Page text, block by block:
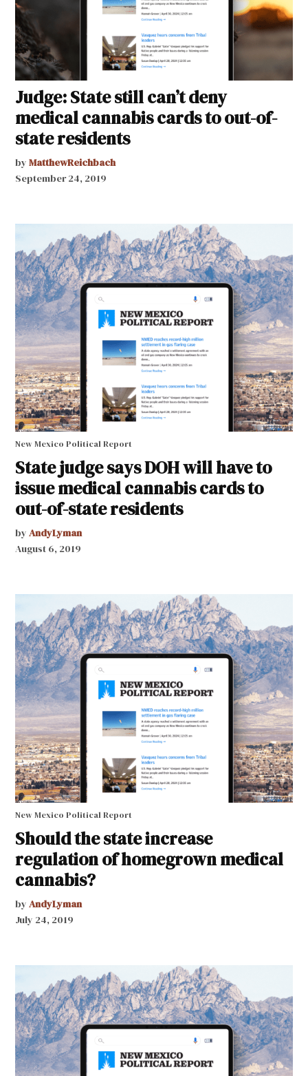
Judge: State still can’t deny
medical cannabis cards to out-of-
state residents
by MatthewReichbach
September 24, 2019
New Mexico Political Report
State judge says DOH will have to
issue medical cannabis cards to
out-of-state residents
by AndyLyman
August 6, 2019
New Mexico Political Report
Should the state increase
regulation of homegrown medical
cannabis?
by AndyLyman
July 24, 2019